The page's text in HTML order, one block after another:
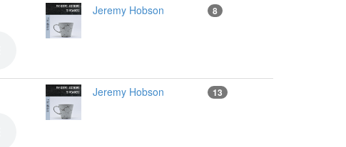
Jeremy Hobson 8
Jeremy Hobson 13